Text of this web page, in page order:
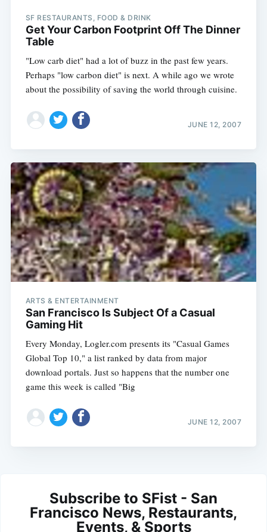
SF RESTAURANTS, FOOD & DRINK
Get Your Carbon Footprint Off The Dinner
Table
"Low carb diet" had a lot of buzz in the past few years.
Perhaps "low carbon diet" is next. A while ago we wrote
about the possibility of saving the world through cuisine.
JUNE 12, 2007
ARTS & ENTERTAINMENT
San Francisco Is Subject Of a Casual
Gaming Hit
Every Monday, Logler.com presents its "Casual Games
Global Top 10," a list ranked by data from major
download portals. Just so happens that the number one
game this week is called "Big
JUNE 12, 2007
Subscribe to SFist - San
Francisco News, Restaurants,
Events, & Sports